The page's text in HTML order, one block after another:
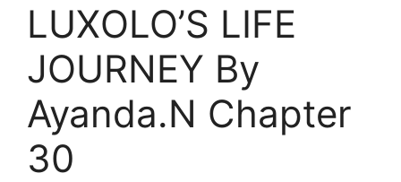
LUXOLO’S LIFE
JOURNEY By
Ayanda.N Chapter
30